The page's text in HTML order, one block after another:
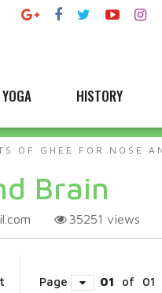
YOGA HISTORY
OF GHEE FOR NOSE
Brain
35251 views
Page 01 of 01